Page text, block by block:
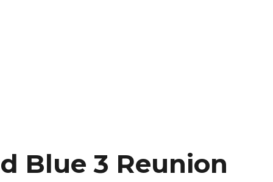
Blue 3 Reunion